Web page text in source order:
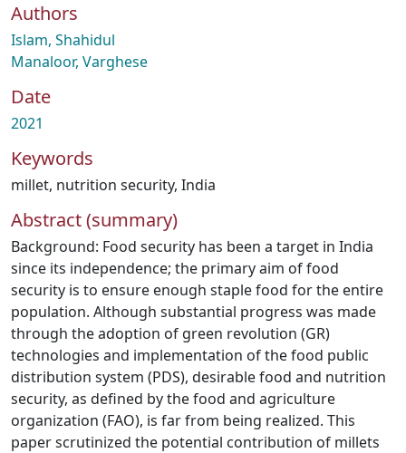
Authors
Islam, Shahidul
Manaloor, Varghese
Date
2021
Keywords
millet, nutrition security, India
Abstract (summary)
Background: Food security has been a target in India
since its independence; the primary aim of food
security is to ensure enough staple food for the entire
population. Although substantial progress was made
through the adoption of green revolution (GR)
technologies and implementation of the food public
distribution system (PDS), desirable food and nutrition
security, as defined by the food and agriculture
organization (FAO), is far from being realized. This
paper scrutinized the potential contribution of millets